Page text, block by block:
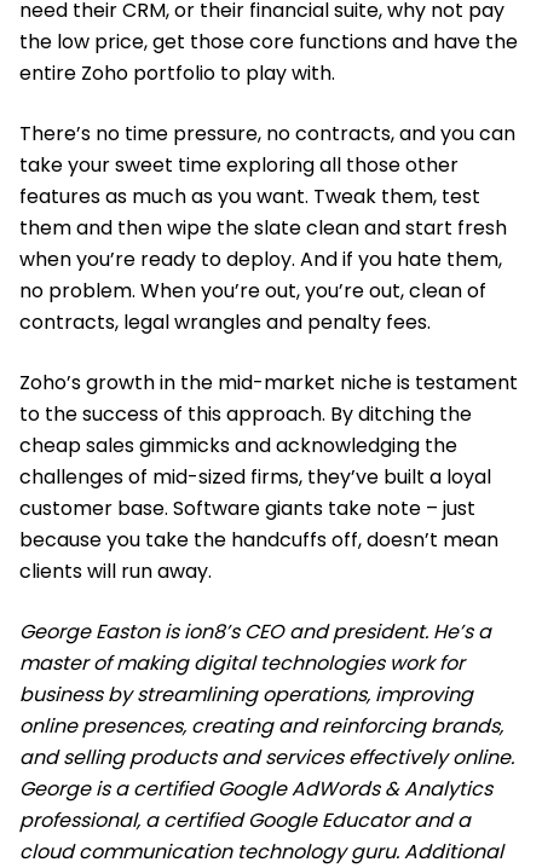
need their CRM, or their financial suite, why not pay
the low price, get those core functions and have the
entire Zoho portfolio to play with.
There’s no time pressure, no contracts, and you can
take your sweet time exploring all those other
features as much as you want. Tweak them, test
them and then wipe the slate clean and start fresh
when you’re ready to deploy. And if you hate them,
no problem. When you’re out, you’re out, clean of
contracts, legal wrangles and penalty fees.
Zoho’s growth in the mid-market niche is testament
to the success of this approach. By ditching the
cheap sales gimmicks and acknowledging the
challenges of mid-sized firms, they’ve built a loyal
customer base. Software giants take note – just
because you take the handcuffs off, doesn’t mean
clients will run away.
George Easton is ion8’s CEO and president. He’s a
master of making digital technologies work for
business by streamlining operations, improving
online presences, creating and reinforcing brands,
and selling products and services effectively online.
George is a certified Google AdWords & Analytics
professional, a certified Google Educator and a
cloud communication technology guru. Additional